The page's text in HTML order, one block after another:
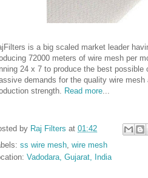
is a big scaled market leader
72000 meters of wire mesh per
24 x 7 to produce the best
demands for the quality wire
strength. Read more
by Raj Filters at 01:42
ss wire mesh wire mesh
Vadodara, Gujarat, India